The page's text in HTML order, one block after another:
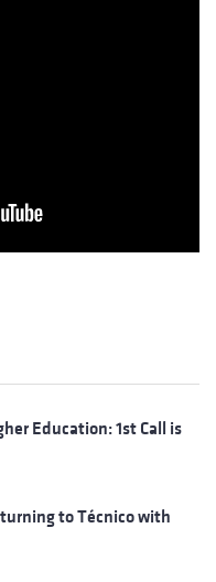
Education: 1st Call is
to Técnico with